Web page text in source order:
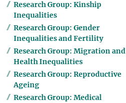
Research Group: Kinship
Inequalities
Research Group: Gender
Inequalities and Fertility
Research Group: Migration and
Health Inequalities
Research Group: Reproductive
Ageing
Research Group: Medical